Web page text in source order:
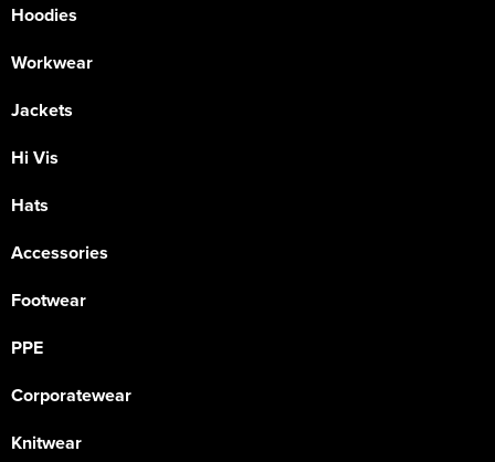
Hoodies
Workwear
Jackets
Hi Vis
Hats
Accessories
Footwear
PPE
Corporatewear
Knitwear